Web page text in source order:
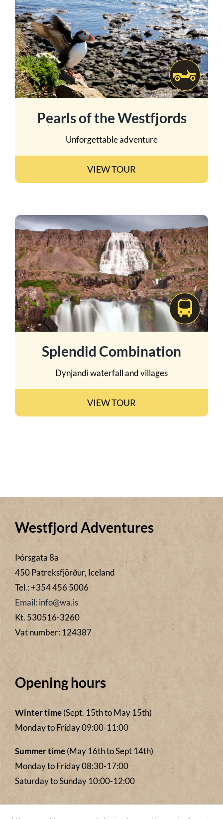
Pearls of the Westfjords
Unforgettable adventure
VIEW TOUR
Splendid Combination
Dynjandi waterfall and villages
VIEW TOUR
Westfjord Adventures
Þórsgata 8a
450 Patreksfjörður, Iceland
Tel.: +354 456 5006
Email: info@wa.is
Kt. 530516-3260
Vat number: 124387
Opening hours
Winter time(Sept. 15th to May 15th)
Monday to Friday 09:00-11:00
Summer time(May 16th to Sept 14th)
Monday to Friday 08:30-17:00
Saturday to Sunday 10:00-12:00